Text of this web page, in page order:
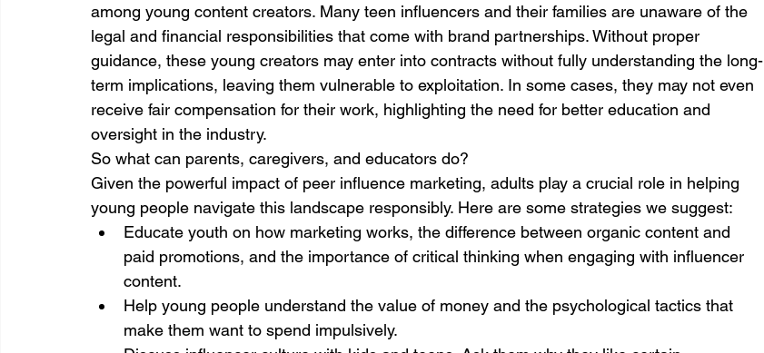
among young content creators. Many teen influencers and their families are unaware of the
legal and financial responsibilities that come with brand partnerships. Without proper
guidance, these young creators may enter into contracts without fully understanding the long-
term implications, leaving them vulnerable to exploitation. In some cases, they may not even
receive fair compensation for their work, highlighting the need for better education and
oversight in the industry.
So what can parents, caregivers, and educators do?
Given the powerful impact of peer influence marketing, adults play a crucial role in helping
young people navigate this landscape responsibly. Here are some strategies we suggest:
Educate youth on how marketing works, the difference between organic content and
paid promotions, and the importance of critical thinking when engaging with influencer
content.
Help young people understand the value of money and the psychological tactics that
make them want to spend impulsively.